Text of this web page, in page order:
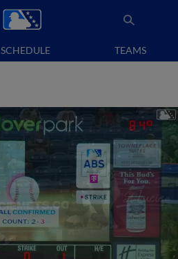
SCHEDULE TEAMS